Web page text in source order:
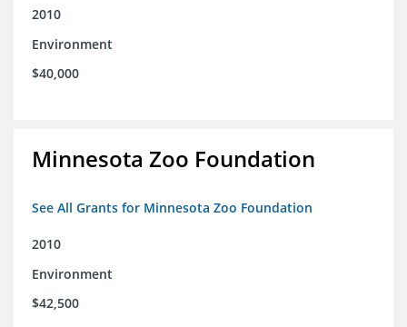
2010
Environment
$40,000
Minnesota Zoo Foundation
See All Grants for Minnesota Zoo Foundation
2010
Environment
$42,500